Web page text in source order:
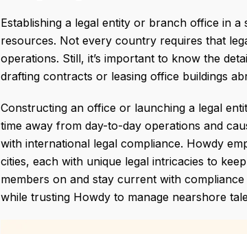
Establishing a legal entity or branch office in
resources. Not every country requires that
operations. Still, it’s important to know the
drafting contracts or leasing office buildings
Constructing an office or launching a legal
time away from day-to-day operations and
with international legal compliance. Howdy
cities, each with unique legal intricacies to
members on and stay current with
while trusting Howdy to manage nearshore